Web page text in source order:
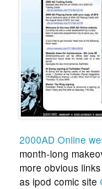
2000AD Online
month-long
more obvious
as ipod comic site